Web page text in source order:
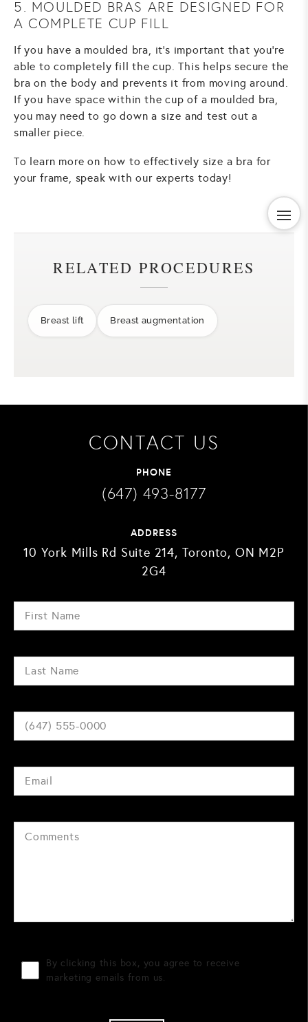
5. MOULDED BRAS ARE DESIGNED FOR
A COMPLETE CUP FILL
If you have a moulded bra, it's important that you're
able to completely fill the cup. This helps secure the
bra on the body and prevents it from moving around.
If you have space within the cup of a moulded bra,
you may need to go down a size and test out a
smaller piece.
To learn more on how to effectively size a bra for
your frame, speak with our experts today!
RELATED PROCEDURES
Breast lift Breast augmentation
CONTACT US
PHONE
(647) 493-8177
ADDRESS
10 York Mills Rd Suite 214, Toronto, ON M2P
2G4
By clicking this box, you agree to receive
marketing emails from us.